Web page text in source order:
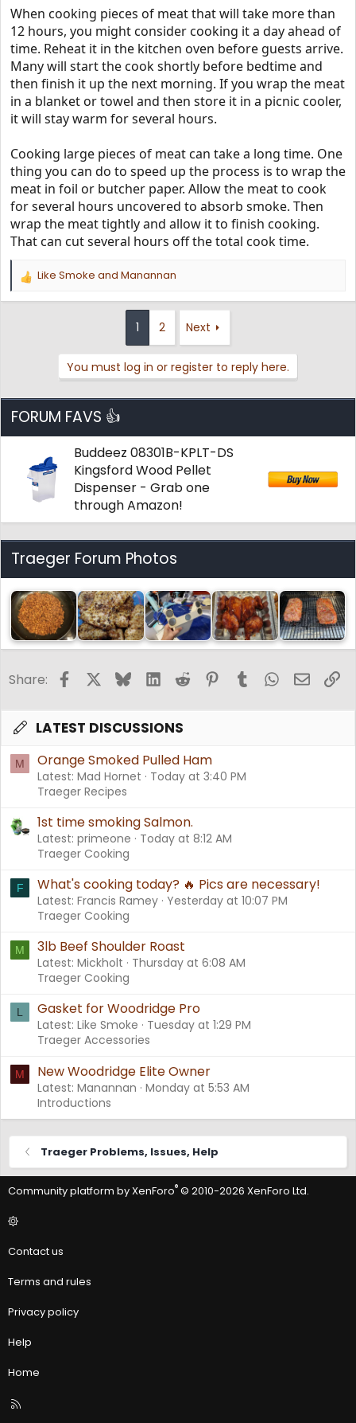
When cooking pieces of meat that will take more than
12 hours, you might consider cooking it a day ahead of
time. Reheat it in the kitchen oven before guests arrive.
Many will start the cook shortly before bedtime and
then finish it up the next morning. If you wrap the meat
in a blanket or towel and then store it in a picnic cooler,
it will stay warm for several hours.
Cooking large pieces of meat can take a long time. One
thing you can do to speed up the process is to wrap the
meat in foil or butcher paper. Allow the meat to cook
for several hours uncovered to absorb smoke. Then
wrap the meat tightly and allow it to finish cooking.
That can cut several hours off the total cook time.
R
s
:
Like Smoke and Manannan
1 2 Next
You must log in or register to reply here.
FORUM FAVS 👍
Buddeez 08301B-KPLT-DS
Kingsford Wood Pellet
Dispenser - Grab one
through Amazon!
Traeger Forum Photos
Share: FacebookBlueskyLinkedInReddit PinterestTumblrWhatsApp
Email
LATEST DISCUSSIONS
M Orange Smoked Pulled Ham
Latest: Mad Hornet
Today at 3:40 PM
Traeger Recipes
1st time smoking Salmon.
Latest: primeone
Today at 8:12 AM
Traeger Cooking
F What's cooking today? 🔥 Pics are necessary!
Latest: Francis Ramey Yesterday at 10:07 PM
Traeger Cooking
M 3lb Beef Shoulder Roast
Latest: Mickholt
Thursday at 6:08 AM
Traeger Cooking
L Gasket for Woodridge Pro
Latest: Like Smoke
Tuesday at 1:29 PM
Traeger Accessories
M New Woodridge Elite Owner
Latest: Manannan Monday at 5:53 AM
Introductions
Traeger Problems, Issues, Help
Community platform by XenForo® © 2010-2026 XenForo Ltd.
Contact us
Terms and rules
Privacy policy
Help
Home